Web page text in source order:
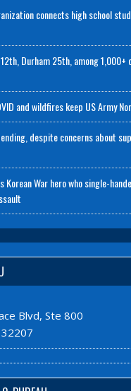
connects high school
Durham 25th, among 1,000+
and wildfires keep US Army
despite concerns about
Korean War hero who single-
Blvd, Ste 800
32207